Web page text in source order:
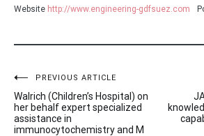
Website http://www.engineering-gdfsuez.com
Post
navigation
PREVIOUS ARTICLE
Walrich (Children’s Hospital) on
her behalf expert specialized
assistance in
immunocytochemistry and M